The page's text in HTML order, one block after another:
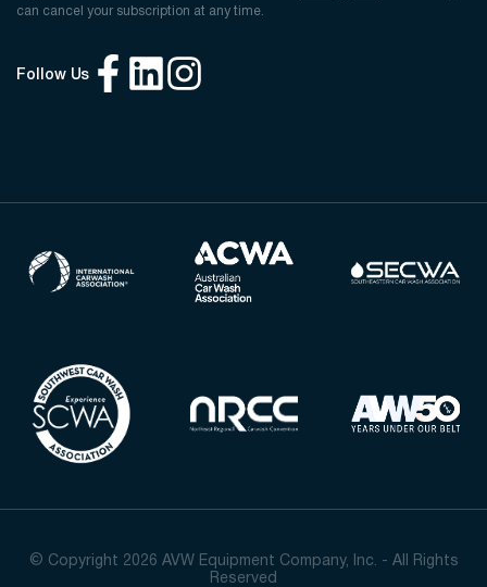
can cancel your subscription at any time.
Follow Us
© Copyright 2026 AVW Equipment Company, Inc. - All Rights
Reserved